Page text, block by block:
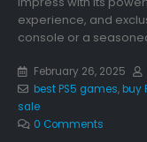
experience, and
console or a
February 26, 2025
best PS5 games,buy
sale
0 Comments